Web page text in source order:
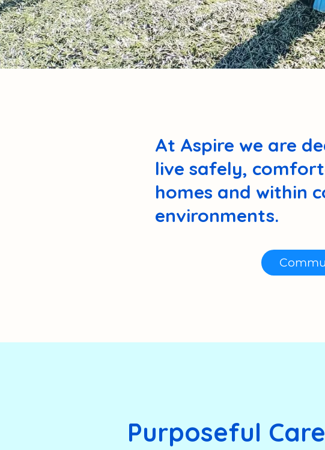
At Aspire we are
live safely,
homes and within
environments.
Purposeful Care